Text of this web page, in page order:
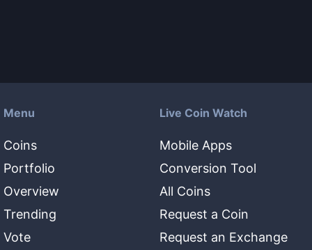
Menu
Coins
Portfolio
Overview
Trending
Vote
Live Coin Watch
Mobile Apps
Conversion Tool
All Coins
Request a Coin
Request an Exchange